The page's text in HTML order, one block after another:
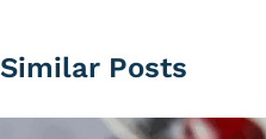
Similar Posts